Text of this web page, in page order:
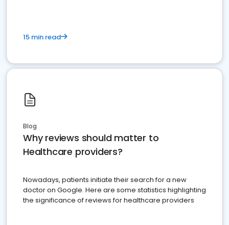
15 min read
Blog
Why reviews should matter to
Healthcare providers?
Nowadays, patients initiate their search for a new
doctor on Google. Here are some statistics highlighting
the significance of reviews for healthcare providers